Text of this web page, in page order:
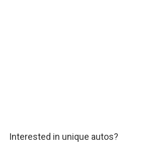
Interested in unique autos?